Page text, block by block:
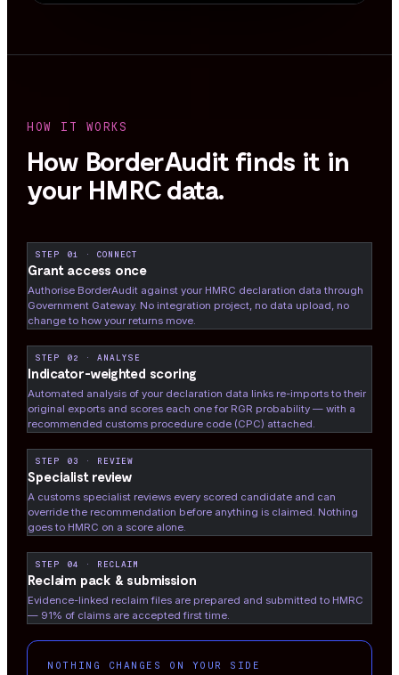
HOW IT WORKS
How BorderAudit finds it in
your HMRC data.
STEP 01 · CONNECT
Grant access once
Authorise BorderAudit against your HMRC declaration data through
Government Gateway. No integration project, no data upload, no
change to how your returns move.
STEP 02 · ANALYSE
Indicator-weighted scoring
Automated analysis of your declaration data links re-imports to their
original exports and scores each one for RGR probability — with a
recommended customs procedure code (CPC) attached.
STEP 03 · REVIEW
Specialist review
A customs specialist reviews every scored candidate and can
override the recommendation before anything is claimed. Nothing
goes to HMRC on a score alone.
STEP 04 · RECLAIM
Reclaim pack & submission
Evidence-linked reclaim files are prepared and submitted to HMRC
— 91% of claims are accepted first time.
NOTHING CHANGES ON YOUR SIDE